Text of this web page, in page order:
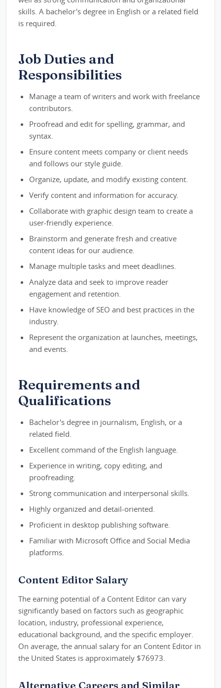
skills. A bachelor's degree in English or a related field
is required.
Job Duties and
Responsibilities
Manage a team of writers and work with freelance
contributors.
Proofread and edit for spelling, grammar, and
syntax.
Ensure content meets company or client needs
and follows our style guide.
Organize, update, and modify existing content.
Verify content and information for accuracy.
Collaborate with graphic design team to create a
user-friendly experience.
Brainstorm and generate fresh and creative
content ideas for our audience.
Manage multiple tasks and meet deadlines.
Analyze data and seek to improve reader
engagement and retention.
Have knowledge of SEO and best practices in the
industry.
Represent the organization at launches, meetings,
and events.
Requirements and
Qualifications
Bachelor's degree in journalism, English, or a
related field.
Excellent command of the English language.
Experience in writing, copy editing, and
proofreading.
Strong communication and interpersonal skills.
Highly organized and detail-oriented.
Proficient in desktop publishing software.
Familiar with Microsoft Office and Social Media
platforms.
Content Editor Salary
The earning potential of a Content Editor can vary
significantly based on factors such as geographic
location, industry, professional experience,
educational background, and the specific employer.
On average, the annual salary for an Content Editor in
the United States is approximately $76973.
Alternative Careers and Similar